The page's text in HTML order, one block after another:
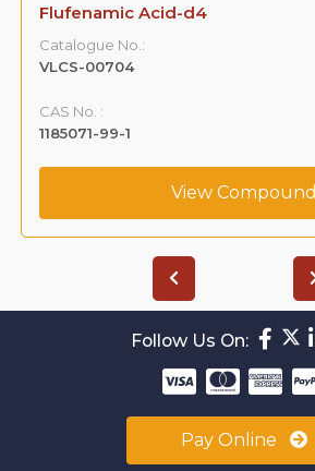
Flufenamic Acid-d4
Catalogue No.:
VLCS-00704
CAS No. :
1185071-99-1
View Compound
Follow Us On:
Pay Online